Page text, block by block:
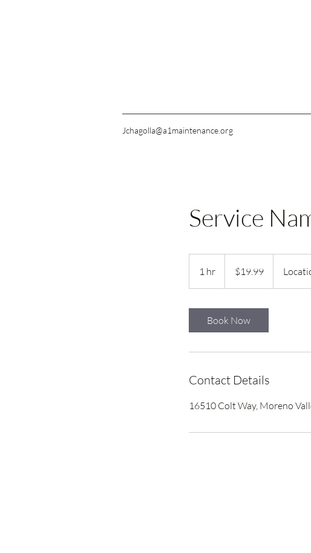
Jchagolla@a1maintenance.org
Service
1 hr
h
dollars$19.99
Book Now
Contact Details
16510 Colt Way, Moreno